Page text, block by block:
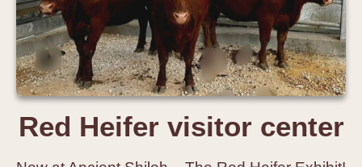
Red Heifer visitor center